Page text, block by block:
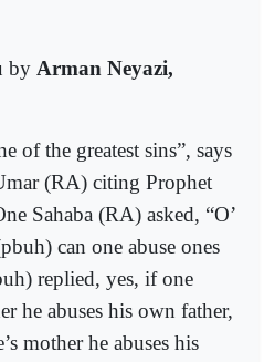
by Arman Neyazi,
of the greatest sins”, says
(RA) citing Prophet
Sahaba (RA) asked, “O’
can one abuse ones
replied, yes, if one
he abuses his own father,
mother he abuses his